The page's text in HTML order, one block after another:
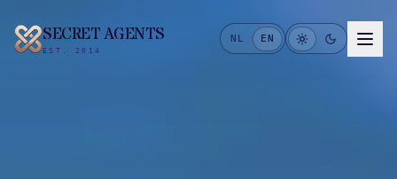
SECRET AGENTS
EST. 2014
NL EN